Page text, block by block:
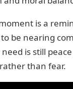
is a
be nearing
is still
than fear.